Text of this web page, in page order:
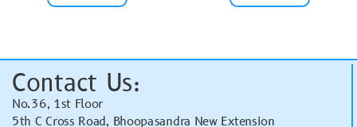
Contact Us:
No.36, 1st Floor
5th C Cross Road, Bhoopasandra New Extension